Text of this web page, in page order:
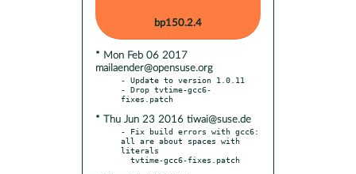
bp150.2.4
* Mon Feb 06 2017
mailaender@opensuse.org
- Update to version 1.0.11
- Drop tvtime-gcc6-
* Thu Jun 23 2016 tiwai@suse.de
- Fix build errors with gcc6:
all are about spaces with
literals